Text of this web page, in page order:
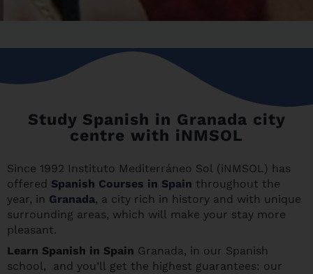
Study Spanish in Granada city
centre with iNMSOL
Since 1992 Instituto Mediterráneo Sol (iNMSOL) has
offered Spanish Courses in Spain throughout the
year, in Granada, a city rich in history and with unique
surrounding areas, which will make your stay more
pleasant.
Learn Spanish in Spain Granada, in our Spanish
school, and you’ll get the highest guarantees: our